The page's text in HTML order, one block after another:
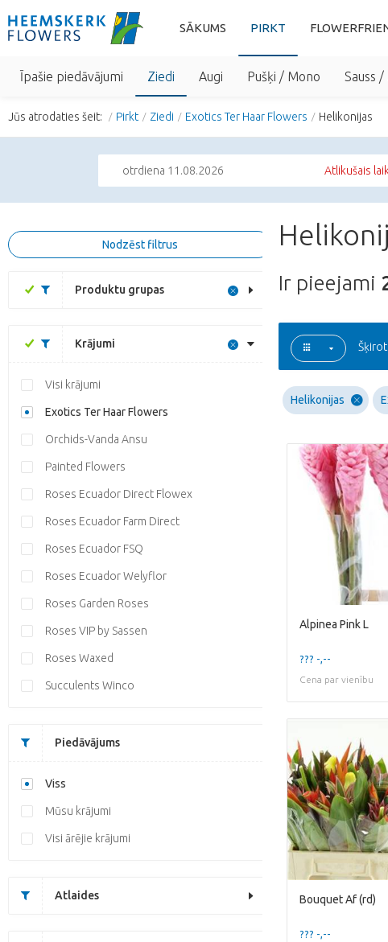
SĀKUMS PIRKT
Īpašie piedāvājumi Ziedi Augi Pušķi / Mono Sauss
Jūs atrodaties šeit: Pirkt Ziedi Exotics Ter Haar Flowers Helikonijas
otrdiena 11.08.2026 Atlikušais
Nodzēst filtrus
Produktu grupas
Krājumi
Visi krājumi
Exotics Ter Haar Flowers
Orchids-Vanda Ansu
Painted Flowers
Roses Ecuador Direct Flowex
Roses Ecuador Farm Direct
Roses Ecuador FSQ
Roses Ecuador Welyflor
Roses Garden Roses
Roses VIP by Sassen
Roses Waxed
Succulents Winco
Piedāvājums
Viss
Mūsu krājumi
Visi ārējie krājumi
Atlaides
Ir pieejami
Šķirot
Helikonijas
Alpinea Pink L
??? -,--
Cena par vienību
Bouquet Af (rd)
??? -,--